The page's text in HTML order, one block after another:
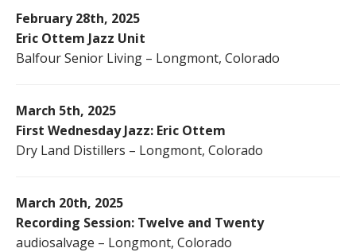
February 28th, 2025
Eric Ottem Jazz Unit
Balfour Senior Living – Longmont, Colorado
March 5th, 2025
First Wednesday Jazz: Eric Ottem
Dry Land Distillers – Longmont, Colorado
March 20th, 2025
Recording Session: Twelve and Twenty
audiosalvage – Longmont, Colorado